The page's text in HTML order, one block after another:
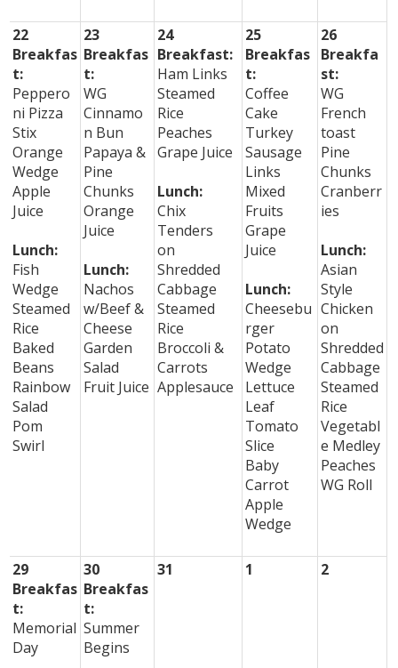
22
Breakfas
t:
Peppero
ni Pizza
Stix
Orange
Wedge
Apple
Juice
Lunch:
Fish
Wedge
Steamed
Rice
Baked
Beans
Rainbow
Salad
Pom
Swirl
23
Breakfas
t:
WG
Cinnamo
n Bun
Papaya &
Pine
Chunks
Orange
Juice
Lunch:
Nachos
w/Beef &
Cheese
Garden
Salad
Fruit Juice
24
Breakfast:
Ham Links
Steamed
Rice
Peaches
Grape Juice
Lunch:
Chix
Tenders
on
Shredded
Cabbage
Steamed
Rice
Broccoli &
Carrots
Applesauce
25
Breakfas
t:
Coffee
Cake
Turkey
Sausage
Links
Mixed
Fruits
Grape
Juice
Lunch:
Cheesebu
rger
Potato
Wedge
Lettuce
Leaf
Tomato
Slice
Baby
Carrot
Apple
Wedge
26
Breakfa
st:
WG
French
toast
Pine
Chunks
Cranberr
ies
Lunch:
Asian
Style
Chicken
on
Shredded
Cabbage
Steamed
Rice
Vegetabl
e Medley
Peaches
WG Roll
29
Breakfas
t:
Memorial
Day
30
Breakfas
t:
Summer
Begins
31 1 2